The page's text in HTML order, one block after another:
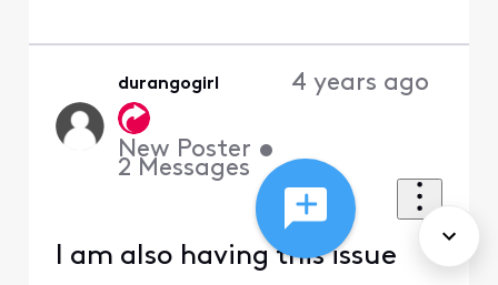
durangogirl
New Poster •
2 Messages
4 years ago
I am also having this issue